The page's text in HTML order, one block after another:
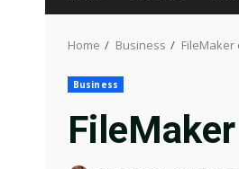
Home Business
Business